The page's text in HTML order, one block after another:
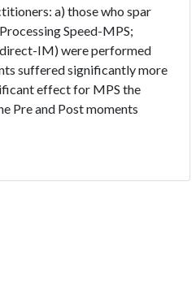
a) those who spar
Speed-MPS;
IM) were performed
suffered significantly more
effect for MPS the
Pre and Post moments